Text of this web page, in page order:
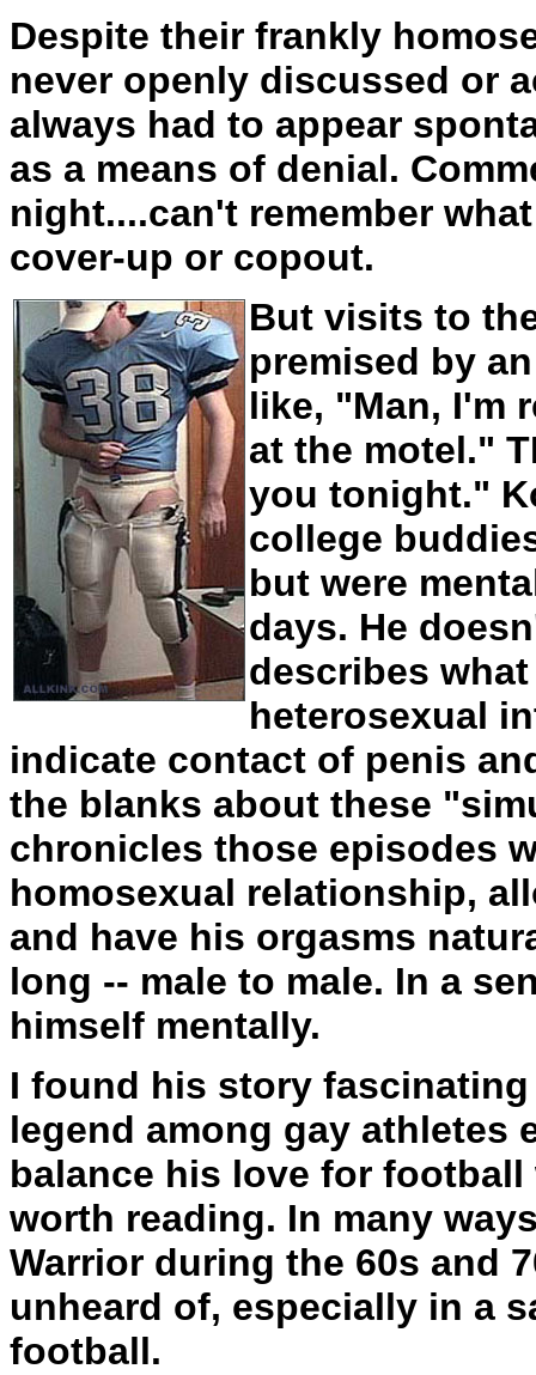
Despite their frankly
never openly discussed or
always had to appear
as a means of denial.
night....can't remember
cover-up or copout.
But visits to
premised by
like, "Man, I'm
at the motel."
you tonight."
college
but were
days. He
describes
heterosexual
indicate contact of penis
the blanks about these
chronicles those episodes
homosexual relationship,
and have his orgasms
long -- male to male. In a
himself mentally.
I found his story
legend among gay athletes
balance his love for
worth reading. In many
Warrior during the 60s and
unheard of, especially in a
football.